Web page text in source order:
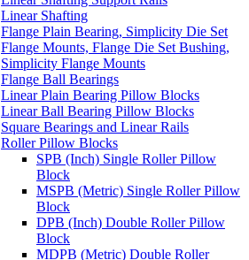
Linear Shafting
Flange Plain Bearing, Simplicity Die Set
Flange Mounts, Flange Die Set Bushing,
Simplicity Flange Mounts
Flange Ball Bearings
Linear Plain Bearing Pillow Blocks
Linear Ball Bearing Pillow Blocks
Square Bearings and Linear Rails
Roller Pillow Blocks
SPB (Inch) Single Roller Pillow
Block
MSPB (Metric) Single Roller Pillow
Block
DPB (Inch) Double Roller Pillow
Block
MDPB (Metric) Double Roller